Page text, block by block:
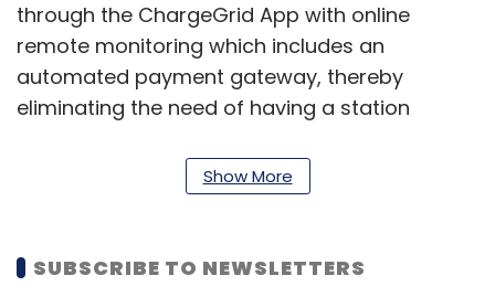
through the ChargeGrid App with online
remote monitoring which includes an
automated payment gateway, thereby
eliminating the need of having a station
chargers at the location. These chargers are
also powered by a combined 40 KW rooftop
Show More
SUBSCRIBE TO NEWSLETTERS